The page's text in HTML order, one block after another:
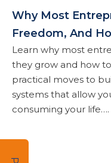
Why Most
Freedom, And
Learn why most
they grow and how
practical moves to
systems that allow
consuming your life….